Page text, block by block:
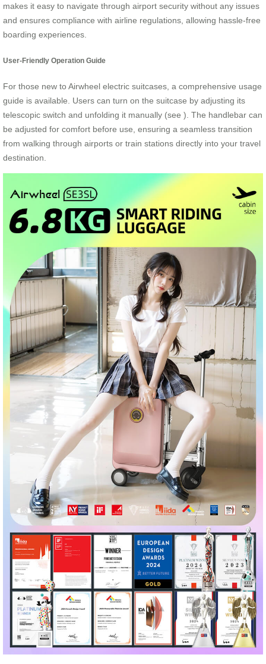
makes it easy to navigate through airport security without any issues
and ensures compliance with airline regulations, allowing hassle-free
boarding experiences.
User-Friendly Operation Guide
For those new to Airwheel electric suitcases, a comprehensive usage
guide is available. Users can turn on the suitcase by adjusting its
telescopic switch and unfolding it manually (see ). The handlebar can
be adjusted for comfort before use, ensuring a seamless transition
from walking through airports or train stations directly into your travel
destination.